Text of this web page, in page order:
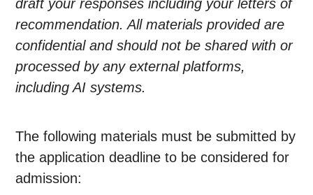
draft your responses including your letters of
recommendation. All materials provided are
confidential and should not be shared with or
processed by any external platforms,
including AI systems.
The following materials must be submitted by
the application deadline to be considered for
admission: